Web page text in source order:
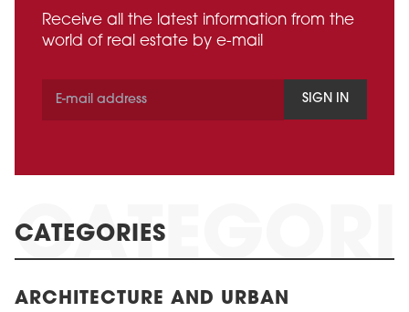
Receive all the latest information from the
world of real estate by e-mail
SIGN IN
CATEGORIES
ARCHITECTURE AND URBAN